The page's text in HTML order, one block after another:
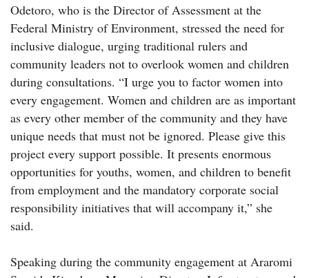
Odetoro, who is the Director of Assessment at the
Federal Ministry of Environment, stressed the need for
inclusive dialogue, urging traditional rulers and
community leaders not to overlook women and children
during consultations. “I urge you to factor women into
every engagement. Women and children are as important
as every other member of the community and they have
unique needs that must not be ignored. Please give this
project every support possible. It presents enormous
opportunities for youths, women, and children to benefit
from employment and the mandatory corporate social
responsibility initiatives that will accompany it,” she
said.
Speaking during the community engagement at Araromi